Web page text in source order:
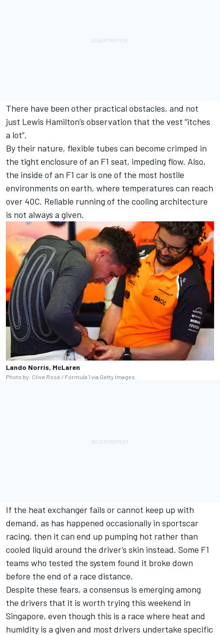
There have been other practical obstacles, and not
just Lewis Hamilton’s observation that the vest “itches
a lot”.
By their nature, flexible tubes can become crimped in
the tight enclosure of an F1 seat, impeding flow. Also,
the inside of an F1 car is one of the most hostile
environments on earth, where temperatures can reach
over 40C. Reliable running of the cooling architecture
is not always a given.
Lando Norris, McLaren
Photo by: Clive Rose / Formula 1 via Getty Images
If the heat exchanger fails or cannot keep up with
demand, as has happened occasionally in sportscar
racing, then it can end up pumping hot rather than
cooled liquid around the driver’s skin instead. Some F1
teams who tested the system found it broke down
before the end of a race distance.
Despite these fears, a consensus is emerging among
the drivers that it is worth trying this weekend in
Singapore, even though this is a race where heat and
humidity is a given and most drivers undertake specific